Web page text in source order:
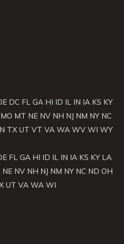
DC FL GA HI ID IL IN IA KS KY
MO MT NE NV NH NJ NM NY NC
TX UT VT VA WA WV WI WY
FL GA HI ID IL IN IA KS KY LA
NE NV NH NJ NM NY NC ND OH
UT VA WA WI